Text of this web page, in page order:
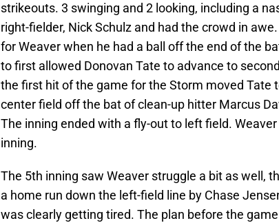
strikeouts. 3 swinging and 2 looking, including a
right-fielder, Nick Schulz and had the crowd in
for Weaver when he had a ball off the end of the
to first allowed Donovan Tate to advance to
the first hit of the game for the Storm moved Tate
center field off the bat of clean-up hitter Marcus
The inning ended with a fly-out to left field.
inning.
The 5th inning saw Weaver struggle a bit as well,
a home run down the left-field line by Chase
was clearly getting tired. The plan before the